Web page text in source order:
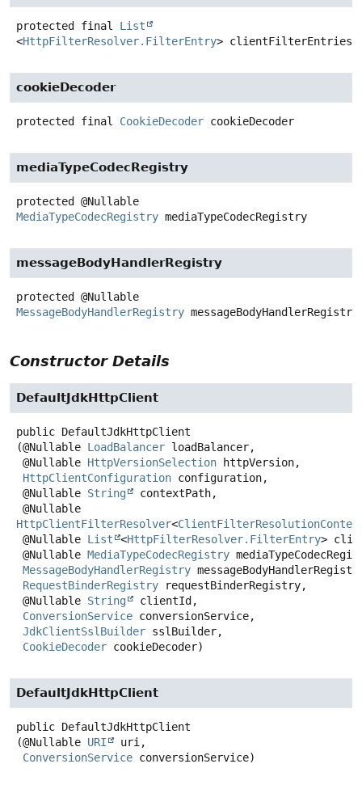
protected final
List
<HttpFilterResolver.FilterEntry> clientFilterEntries
cookieDecoder
protected final CookieDecoder cookieDecoder
mediaTypeCodecRegistry
protected
@Nullable
MediaTypeCodecRegistry mediaTypeCodecRegistry
messageBodyHandlerRegistry
protected
@Nullable
MessageBodyHandlerRegistry messageBodyHandlerRegistry
Constructor Details
DefaultJdkHttpClient
public DefaultJdkHttpClient
(@Nullable LoadBalancer loadBalancer,
@Nullable HttpVersionSelection httpVersion,
HttpClientConfiguration configuration,
@Nullable String
contextPath,
HttpClientFilterResolver<
@Nullable List <HttpFilterResolver.FilterEntry>
@Nullable MediaTypeCodecRegistry
MessageBodyHandlerRegistry
RequestBinderRegistry requestBinderRegistry,
@Nullable String
clientId,
ConversionService conversionService,
JdkClientSslBuilder sslBuilder,
CookieDecoder cookieDecoder)
DefaultJdkHttpClient
public DefaultJdkHttpClient
(@Nullable URI
uri,
ConversionService conversionService)